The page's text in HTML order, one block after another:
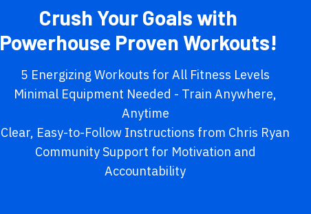
Crush Your Goals with
Powerhouse Proven Workouts!
5 Energizing Workouts for All Fitness Levels
Minimal Equipment Needed - Train Anywhere,
Anytime
Clear, Easy-to-Follow Instructions from Chris Ryan
Community Support for Motivation and
Accountability